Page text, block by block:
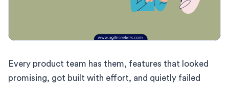
Every product team has them, features that looked
promising, got built with effort, and quietly failed